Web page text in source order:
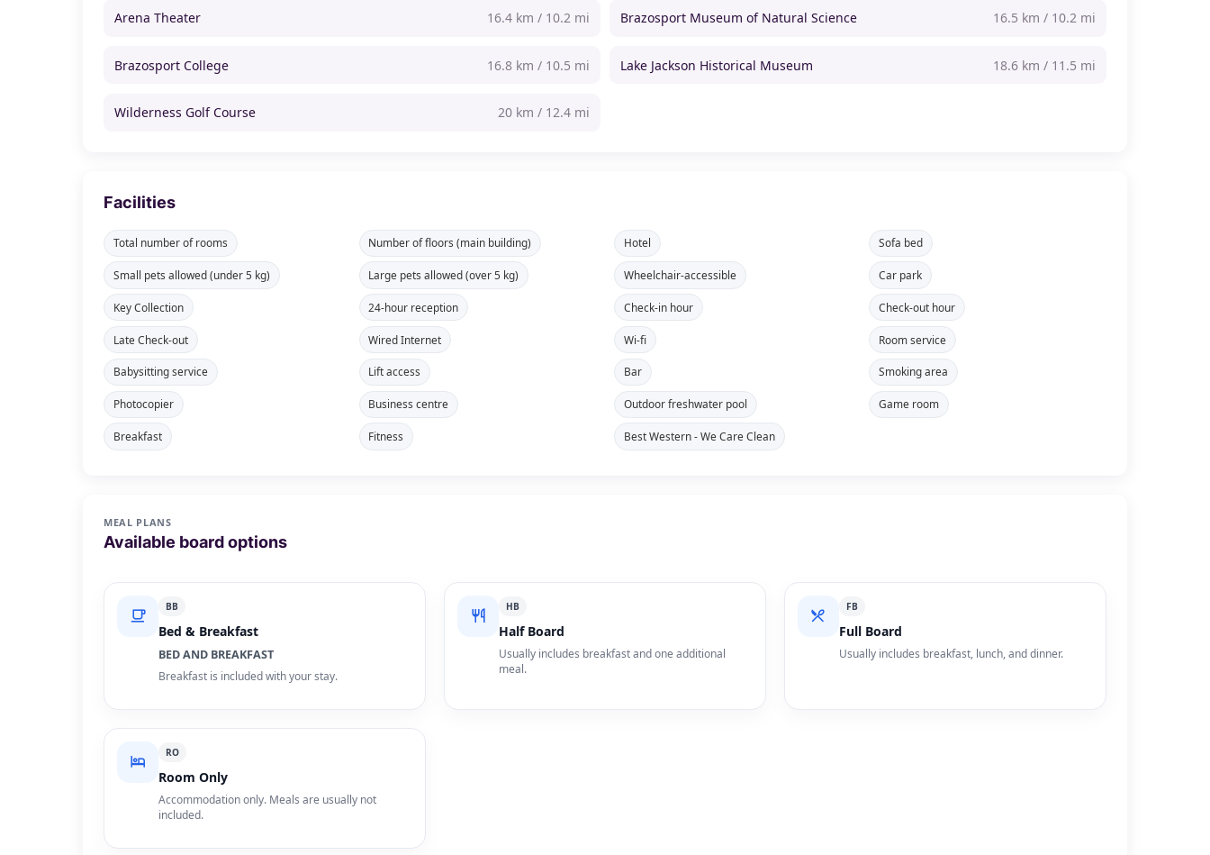
Arena Theater 16.4 km / 10.2 mi Brazosport Museum of Natural Science 16.5 km / 10.2 mi
Brazosport College 16.8 km / 10.5 mi Lake Jackson Historical Museum 18.6 km / 11.5 mi
Wilderness Golf Course 20 km / 12.4 mi
Facilities
Total number of rooms Number of floors (main building) Hotel Sofa bed
Small pets allowed (under 5 kg) Large pets allowed (over 5 kg) Wheelchair-accessible Car park
Key Collection 24-hour reception Check-in hour Check-out hour
Late Check-out Wired Internet Wi-fi Room service
Babysitting service Lift access Bar Smoking area
Photocopier Business centre Outdoor freshwater pool Game room
Breakfast Fitness Best Western - We Care Clean
MEAL PLANS
Available board options
BB
Bed & Breakfast
BED AND BREAKFAST
Breakfast is included with your stay.
HB
Half Board
Usually includes breakfast and one additional
meal.
FB
Full Board
Usually includes breakfast, lunch, and dinner.
RO
Room Only
Accommodation only. Meals are usually not
included.